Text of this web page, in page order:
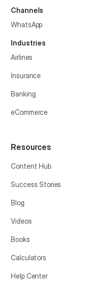
Channels
WhatsApp
Industries
Airlines
Insurance
Banking
eCommerce
Resources
Content Hub
Success Stories
Blog
Videos
Books
Calculators
Help Center